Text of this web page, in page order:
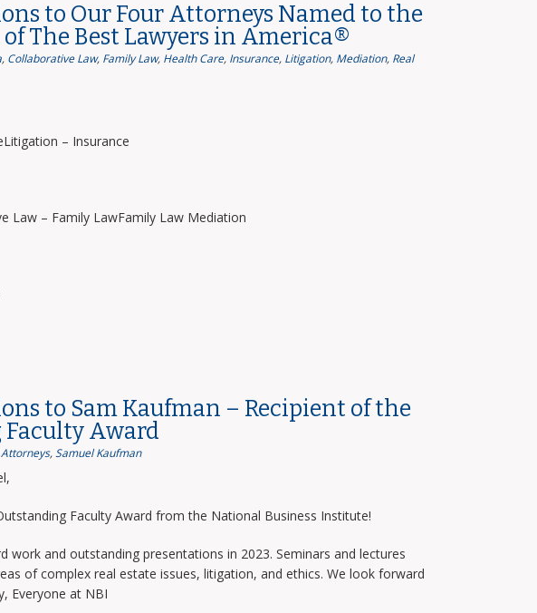
to Our Four Attorneys Named to the
The Best Lawyers in America®
, Collaborative Law, Family Law, Health Care, Insurance, Litigation, Mediation, Real
– Insurance
Law – Family LawFamily Law Mediation
to Sam Kaufman – Recipient of the
Award
Attorneys,Samuel Kaufman
Faculty Award from the National Business Institute!
work and outstanding presentations in 2023. Seminars and lectures
of complex real estate issues, litigation, and ethics. We look forward
Everyone at NBI